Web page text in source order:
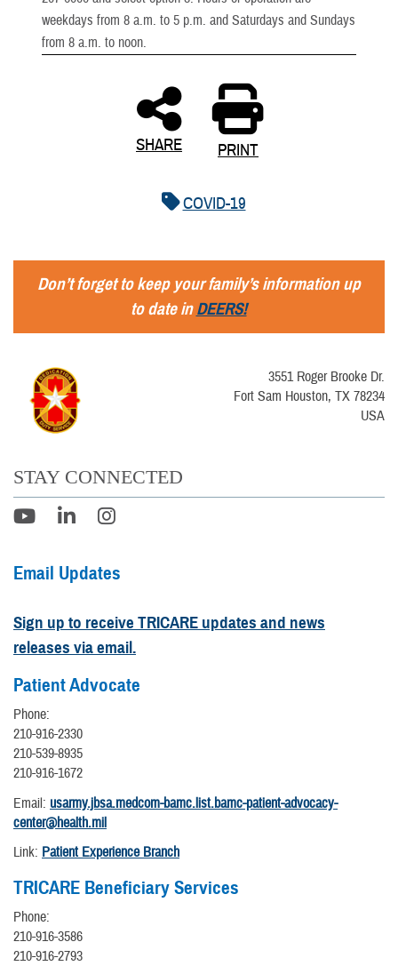
weekdays from 8 a.m. to 5 p.m. and Saturdays and Sundays
from 8 a.m. to noon.
SHARE PRINT
COVID-19
Don’t forget to keep your family’s information up
to date inDEERS!
3551 Roger Brooke Dr.
Fort Sam Houston, TX 78234
USA
STAY CONNECTED
Email Updates
Sign up to receive TRICARE updates and news
releases via email.
Patient Advocate
Phone:
210-916-2330
210-539-8935
210-916-1672
Email: usarmy.jbsa.medcom-bamc.list.bamc-patient-advocacy-
center@health.mil
Link: Patient Experience Branch
TRICARE Beneficiary Services
Phone:
210-916-3586
210-916-2793